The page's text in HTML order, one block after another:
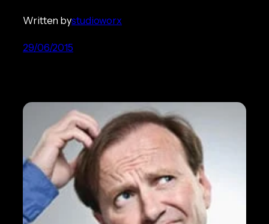
29/06/2015
Written bystudioworx